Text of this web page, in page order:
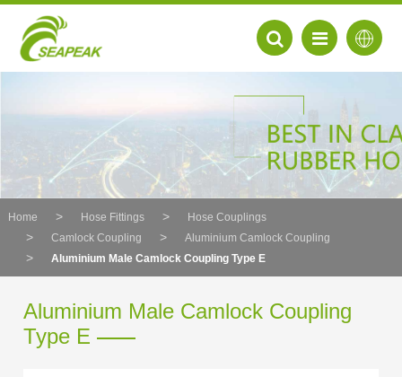
Home Hose Fittings
Hose Couplings
Camlock Coupling
Aluminium Camlock Coupling
Aluminium Male Camlock Coupling Type E
Aluminium Male Camlock Coupling
Type E